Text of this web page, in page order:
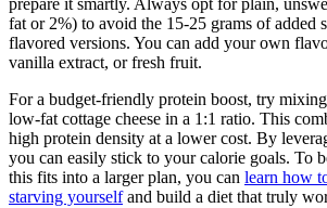
prepare it smartly. Always opt for plain,
fat or 2%) to avoid the 15-25 grams of added
flavored versions. You can add your own
vanilla extract, or fresh fruit.
For a budget-friendly protein boost, try
low-fat cottage cheese in a 1:1 ratio. This
high protein density at a lower cost. By
you can easily stick to your calorie goals. To
this fits into a larger plan, you can learn how
starving yourselfand build a diet that truly